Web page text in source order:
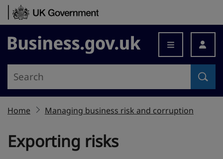
Skip to content
Business.gov.uk
Home Managing business risk and corruption
Exporting risks